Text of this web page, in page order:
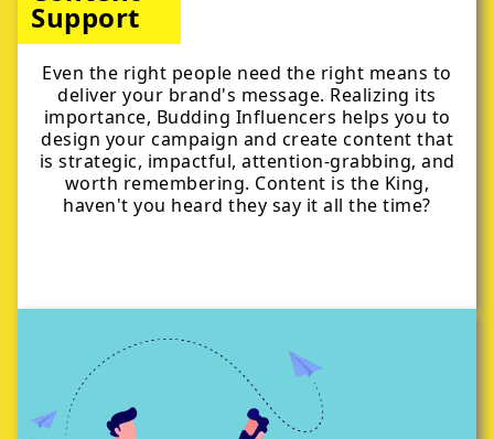
Support
Even the right people need the right means to
deliver your brand's message. Realizing its
importance, Budding Influencers helps you to
design your campaign and create content that
is strategic, impactful, attention-grabbing, and
worth remembering. Content is the King,
haven't you heard they say it all the time?